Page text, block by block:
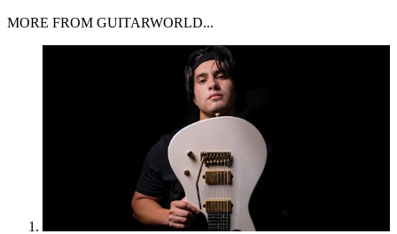
MORE FROM GUITARWORLD...